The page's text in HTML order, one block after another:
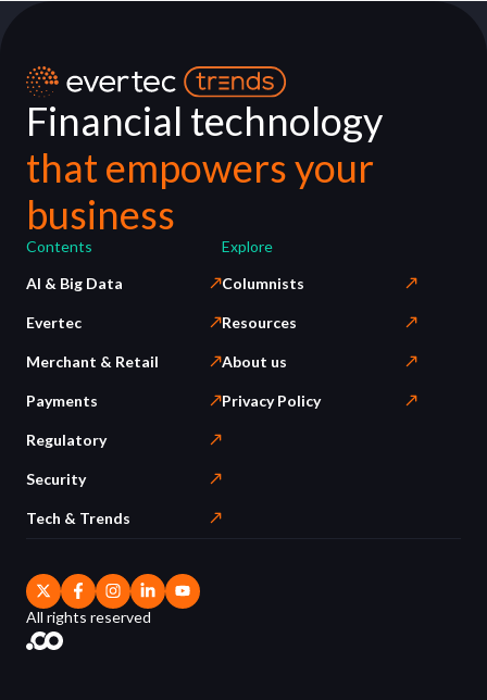
Financial technology
that empowers your
business
Contents
AI & Big Data
Evertec
Merchant & Retail
Payments
Regulatory
Security
Tech & Trends
Explore
Columnists
Resources
About us
Privacy Policy
All rights reserved